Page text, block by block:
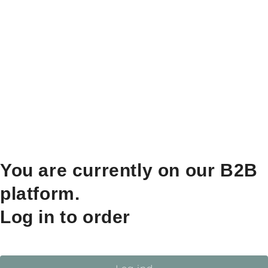
You are currently on our B2B
platform.
Log in to order